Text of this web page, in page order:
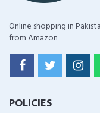
Online shopping in
from Amazon
POLICIES